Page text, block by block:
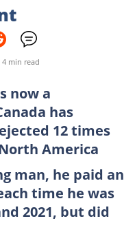
4 min read
now a
has
12 times
America
man, he paid an
time he was
2021, but did